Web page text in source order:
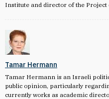
Institute and director of the Project
Tamar Hermann
Tamar Hermann is an Israeli
public opinion, particularly
currently works as academic